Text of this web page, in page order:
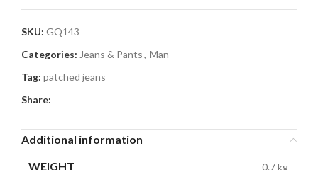
SKU: GQ143
Categories: Jeans & Pants, Man
Tag: patched jeans
Share:
Additional information
WEIGHT
0.7 kg